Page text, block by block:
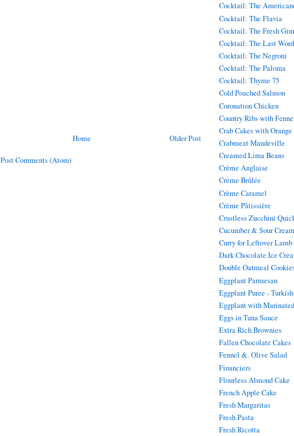
Older Post
Home
Post Comments (Atom)
Cocktail: The
Cocktail: The Flavia
Cocktail: The Fresh
Cocktail: The Last Word
Cocktail: The Negroni
Cocktail: The Paloma
Cocktail: Thyme 75
Cold Poached Salmon
Coronation Chicken
Country Ribs with
Crab Cakes with Orange
Crabmeat Mandeville
Creamed Lima Beans
Crème Anglaise
Crème Brûlée
Crème Caramel
Crème Pâtissière
Crustless Zucchini
Cucumber & Sour
Curry for Leftover Lamb
Dark Chocolate Ice
Double Oatmeal
Eggplant Parmesan
Eggplant Puree - Turkish
Eggplant with
Eggs in Tuna Sauce
Extra Rich Brownies
Fallen Chocolate Cakes
Fennel &. Olive Salad
Financiers
Flourless Almond Cake
French Apple Cake
Fresh Margaritas
Fresh Pasta
Fresh Ricotta